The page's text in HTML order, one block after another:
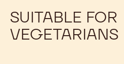
SUITABLE FOR
VEGETARIANS